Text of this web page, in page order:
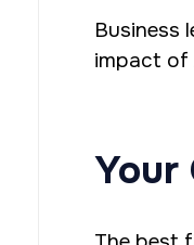
Business
impact of
Your